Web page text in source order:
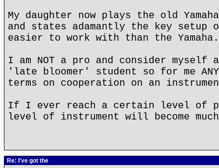
My daughter now plays the old
and states adamantly the key setup
easier to work with than the
I am NOT a pro and consider myself
'late bloomer' student so for me
terms on cooperation on an
If I ever reach a certain level of
level of instrument will become
Re: I've got the